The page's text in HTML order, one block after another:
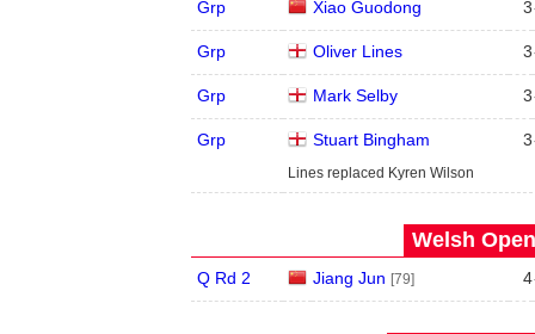
Grp Xiao Guodong 3
Grp Oliver Lines 3
Grp Mark Selby 3
Grp Stuart Bingham 3
Lines replaced Kyren Wilson
Welsh
Q Rd 2 Jiang Jun [79] 4